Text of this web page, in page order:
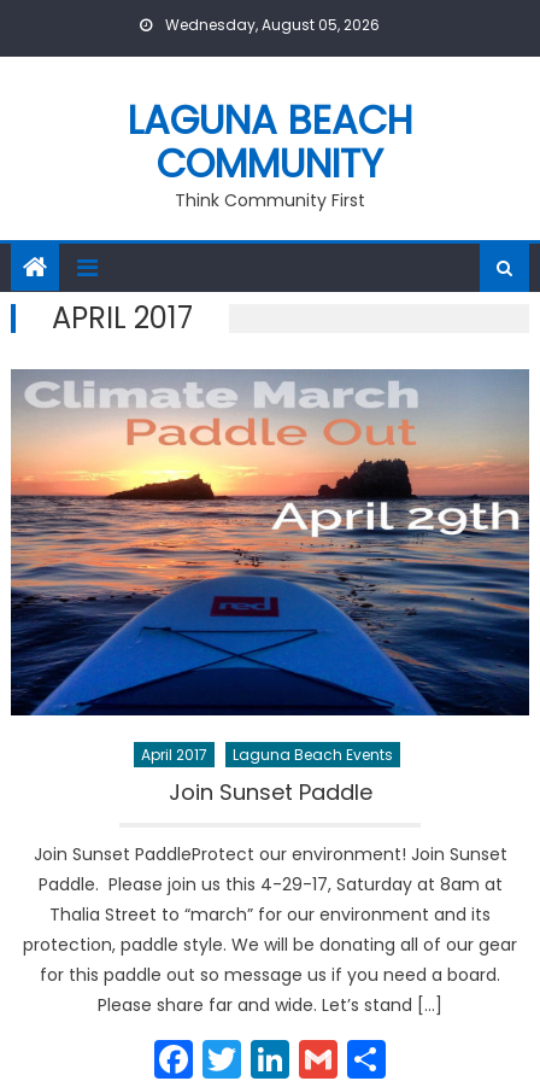
Wednesday, August 05, 2026
LAGUNA BEACH
COMMUNITY
Think Community First
APRIL 2017
April 2017 Laguna Beach Events
Join Sunset Paddle
Join Sunset PaddleProtect our environment! Join Sunset
Paddle. Please join us this 4-29-17, Saturday at 8am at
Thalia Street to “march” for our environment and its
protection, paddle style. We will be donating all of our gear
for this paddle out so message us if you need a board.
Please share far and wide. Let’s stand […]
Facebook
Twitter
LinkedIn
Gmail